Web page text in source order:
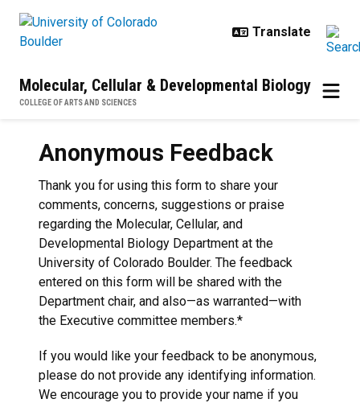
Molecular, Cellular & Developmental Biology
COLLEGE OF ARTS AND SCIENCES
Anonymous Feedback
Thank you for using this form to share your
comments, concerns, suggestions or praise
regarding the Molecular, Cellular, and
Developmental Biology Department at the
University of Colorado Boulder. The feedback
entered on this form will be shared with the
Department chair, and also—as warranted—with
the Executive committee members.*
If you would like your feedback to be anonymous,
please do not provide any identifying information.
We encourage you to provide your name if you